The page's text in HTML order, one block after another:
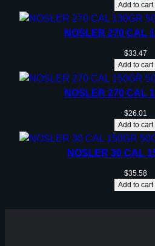
Add to cart
NOSLER 270 CAL
$33.47
Add to cart
NOSLER 270 CAL
$26.01
Add to cart
NOSLER 30 CAL
$35.58
Add to cart